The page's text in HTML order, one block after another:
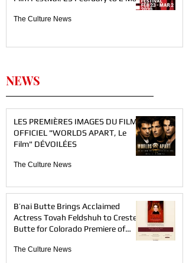
The Culture News
NEWS
LES PREMIÈRES IMAGES DU FILM
OFFICIEL "WORLDS APART, Le
Film" DÉVOILÉES
The Culture News
B’nai Butte Brings Acclaimed
Actress Tovah Feldshuh to Crested
Butte for Colorado Premiere of
The Culture News